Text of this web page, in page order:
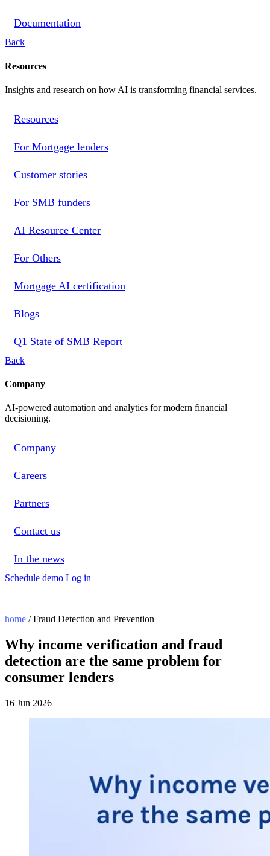
Documentation
Back
Resources
Insights and research on how AI is transforming financial services.
Resources
For Mortgage lenders
Customer stories
For SMB funders
AI Resource Center
For Others
Mortgage AI certification
Blogs
Q1 State of SMB Report
Back
Company
AI-powered automation and analytics for modern financial
decisioning.
Company
Careers
Partners
Contact us
In the news
Schedule demo Log in
home / Fraud Detection and Prevention
Why income verification and fraud
detection are the same problem for
consumer lenders
16 Jun 2026